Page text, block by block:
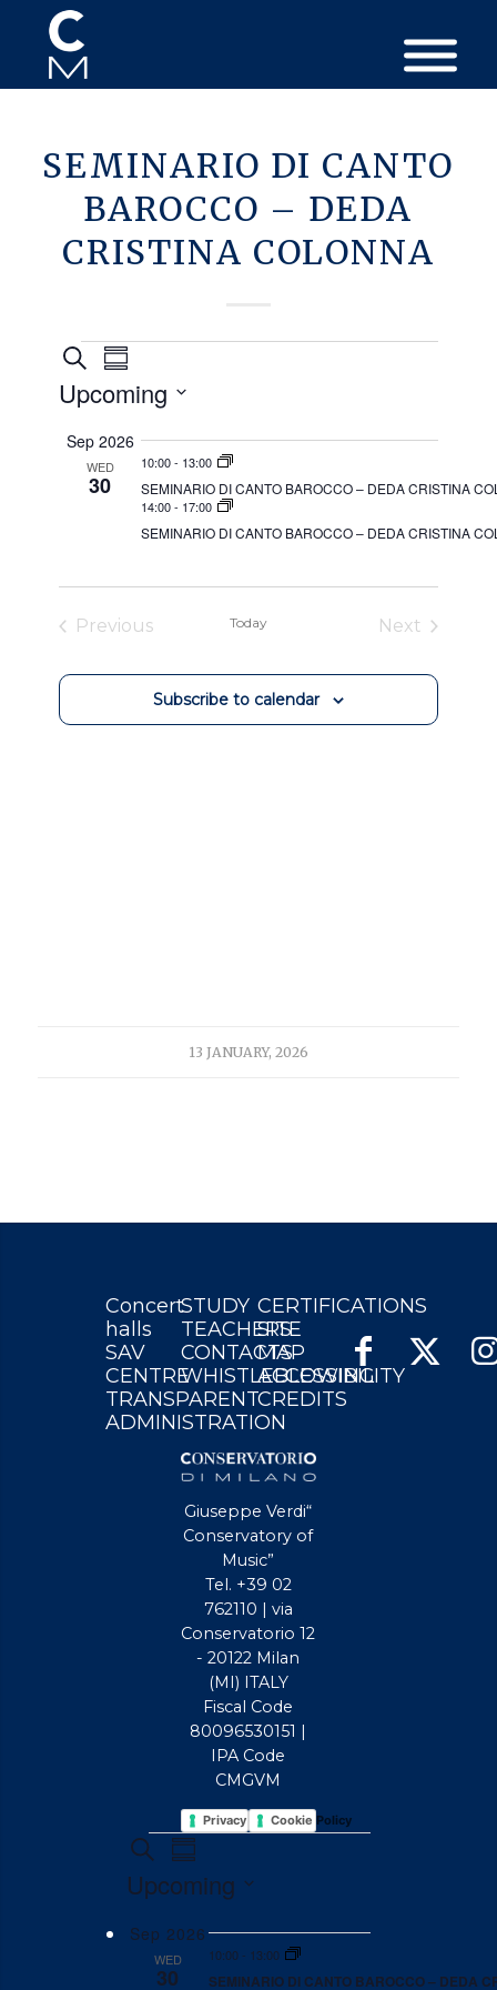
SEMINARIO DI CANTO
BAROCCO – DEDA
CRISTINA COLONNA
Events
Events
Search
and
Views
Navigation
SearchEvent
Views
Navigation
Summary
Upcoming
date.
Sep 2026
WED
30
10:00- 13:00
SEMINARIO DI CANTO BAROCCO – DEDA CRISTINA
14:00- 17:00
SEMINARIO DI CANTO BAROCCO – DEDA CRISTINA
Previous
Today
Next
Subscribe to calendar
13 JANUARY, 2026
Concert
halls
SAV
CENTRE
TRANSPARENT
ADMINISTRATION
STUDY
TEACHERS
CONTACTS
WHISTLEBLOWING
CERTIFICATIONS
SITE
MAP
ACCESSIBILITY
CREDITS
Giuseppe Verdi“
Conservatory of
Music”
Tel. +39 02
762110 | via
Conservatorio 12
- 20122 Milan
(MI) ITALY
Fiscal Code
80096530151 |
IPA Code
CMGVM
Privacy PolicyCookie Policy
EVENTS
EVENTS
SEARCH
AND
VIEWS
NAVIGATION
SearchEvent
Views
Navigation
Summary
Upcoming
date.
Sep 2026
WED
30
10:00 - 13:00
SEMINARIO DI CANTO BAROCCO – DEDA